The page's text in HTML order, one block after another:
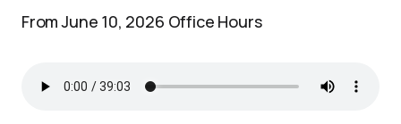
From June 10, 2026 Office Hours